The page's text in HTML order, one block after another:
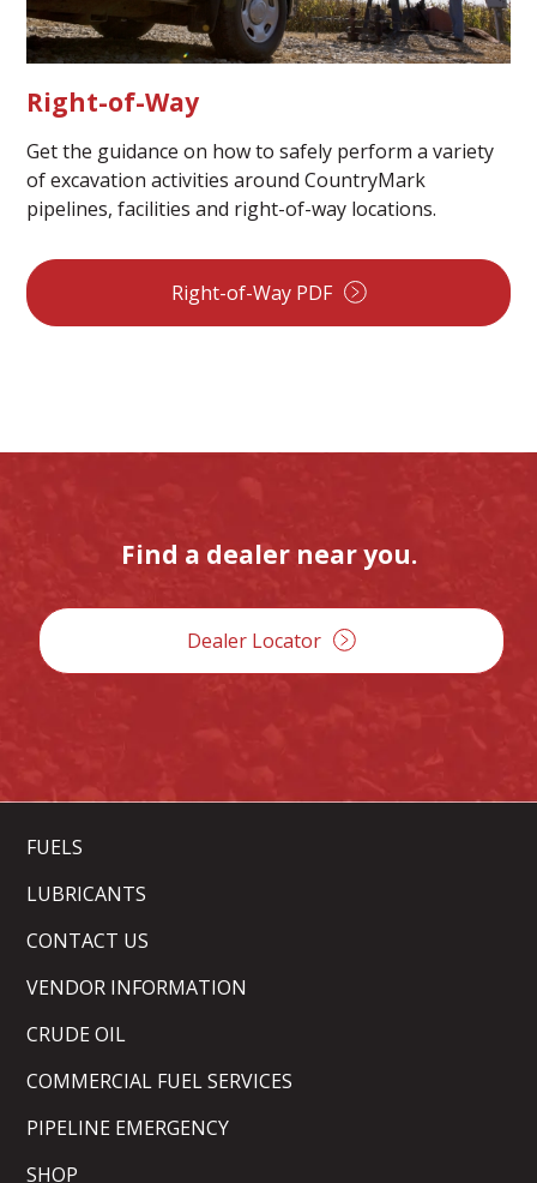
Right-of-Way
Get the guidance on how to safely perform a variety
of excavation activities around CountryMark
pipelines, facilities and right-of-way locations.
Right-of-Way PDF
Find a dealer near you.
Dealer Locator
FUELS
LUBRICANTS
CONTACT US
VENDOR INFORMATION
CRUDE OIL
COMMERCIAL FUEL SERVICES
PIPELINE EMERGENCY
SHOP